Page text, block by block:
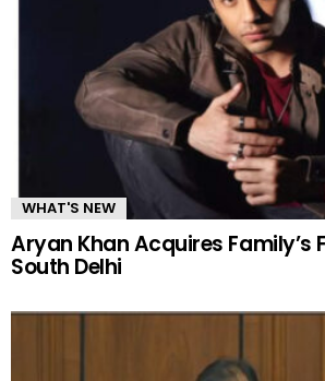
WHAT'S NEW
Aryan Khan Acquires Family’s
South Delhi